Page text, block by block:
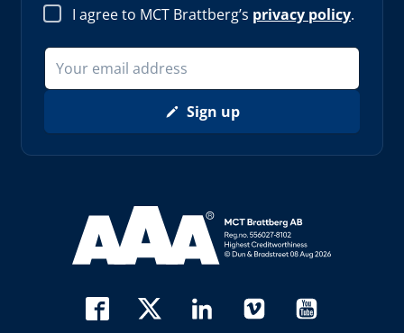
I agree to MCT Brattberg’s privacy policy.
Sign up
Read more about AAA (opens in new window)